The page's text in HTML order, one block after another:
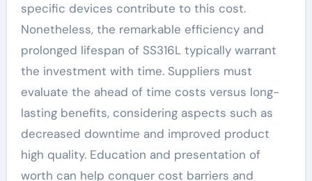
specific devices contribute to this cost.
Nonetheless, the remarkable efficiency and
prolonged lifespan of SS316L typically warrant
the investment with time. Suppliers must
evaluate the ahead of time costs versus long-
lasting benefits, considering aspects such as
decreased downtime and improved product
high quality. Education and presentation of
worth can help conquer cost barriers and